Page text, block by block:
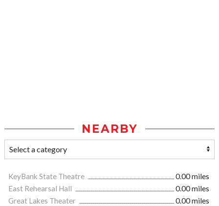
NEARBY
KeyBank State Theatre
0.00 miles
East Rehearsal Hall
0.00 miles
Great Lakes Theater
0.00 miles